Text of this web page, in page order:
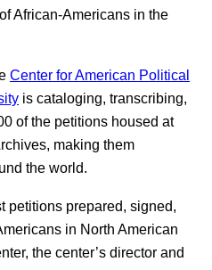
African-Americans in the
Center for American Political
is cataloging, transcribing,
of the petitions housed at
making them
the world.
petitions prepared, signed,
in North American
the center’s director and